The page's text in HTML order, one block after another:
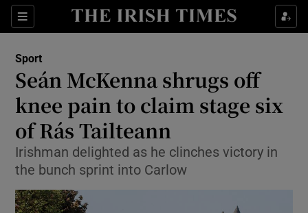
Sections
Show Property sub sections
Show Health sub sections
Show Life & Style sub sections
Show Culture sub sections
Show Environment sub sections
Show Technology sub sections
Sport
Seán McKenna shrugs off
knee pain to claim stage six
of Rás Tailteann
Irishman delighted as he clinches victory in
the bunch sprint into Carlow